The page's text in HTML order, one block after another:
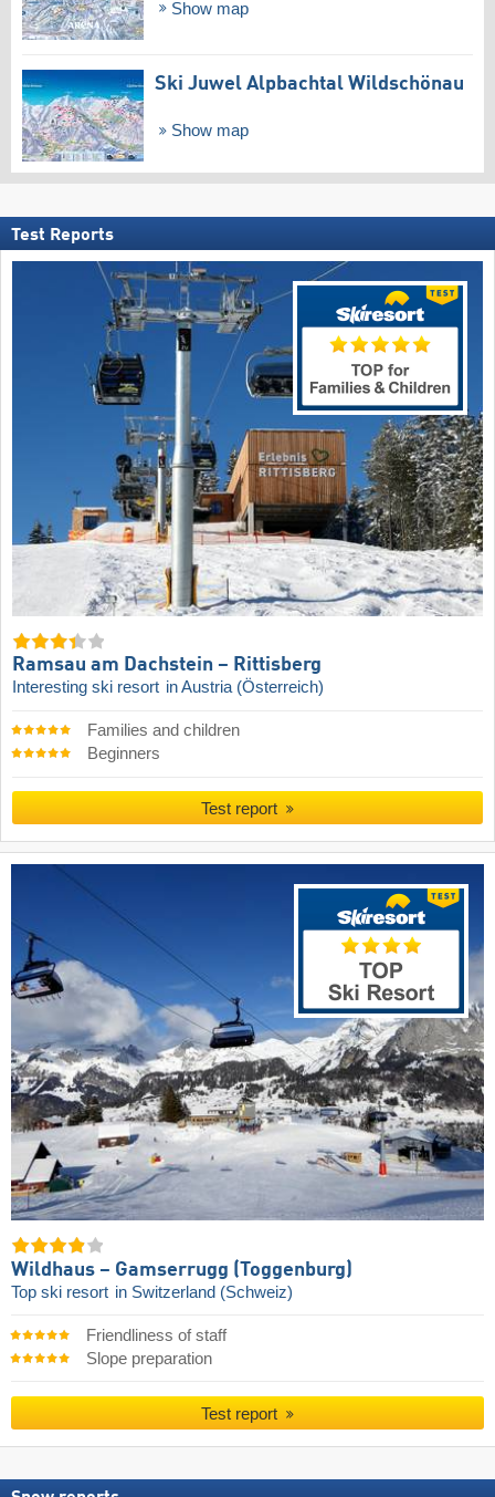
Show map
Ski Juwel Alpbachtal Wildschönau
Show map
Test Reports
Ramsau am Dachstein – Rittisberg
Interesting ski resort in Austria (Österreich)
Families and children
Beginners
Test report
Wildhaus – Gamserrugg (Toggenburg)
Top ski resort in Switzerland (Schweiz)
Friendliness of staff
Slope preparation
Test report